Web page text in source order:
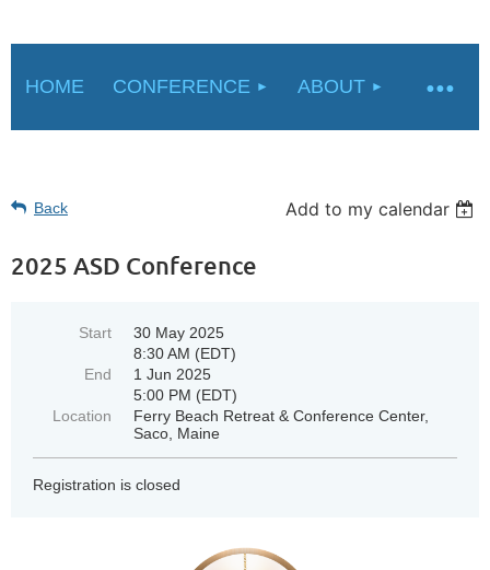
HOME CONFERENCE ABOUT
Back Add to my calendar
2025 ASD Conference
Start
30 May 2025
8:30 AM (EDT)
End
1 Jun 2025
5:00 PM (EDT)
Location
Ferry Beach Retreat & Conference Center,
Saco, Maine
Registration is closed